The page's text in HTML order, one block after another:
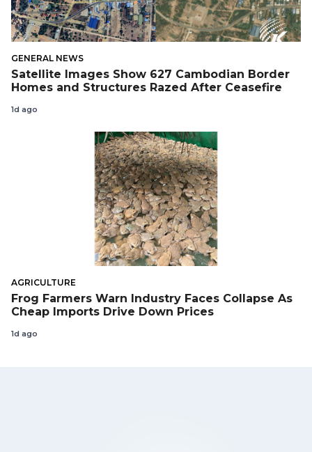
GENERAL NEWS
Satellite Images Show 627 Cambodian Border
Homes and Structures Razed After Ceasefire
1d ago
AGRICULTURE
Frog Farmers Warn Industry Faces Collapse As
Cheap Imports Drive Down Prices
1d ago